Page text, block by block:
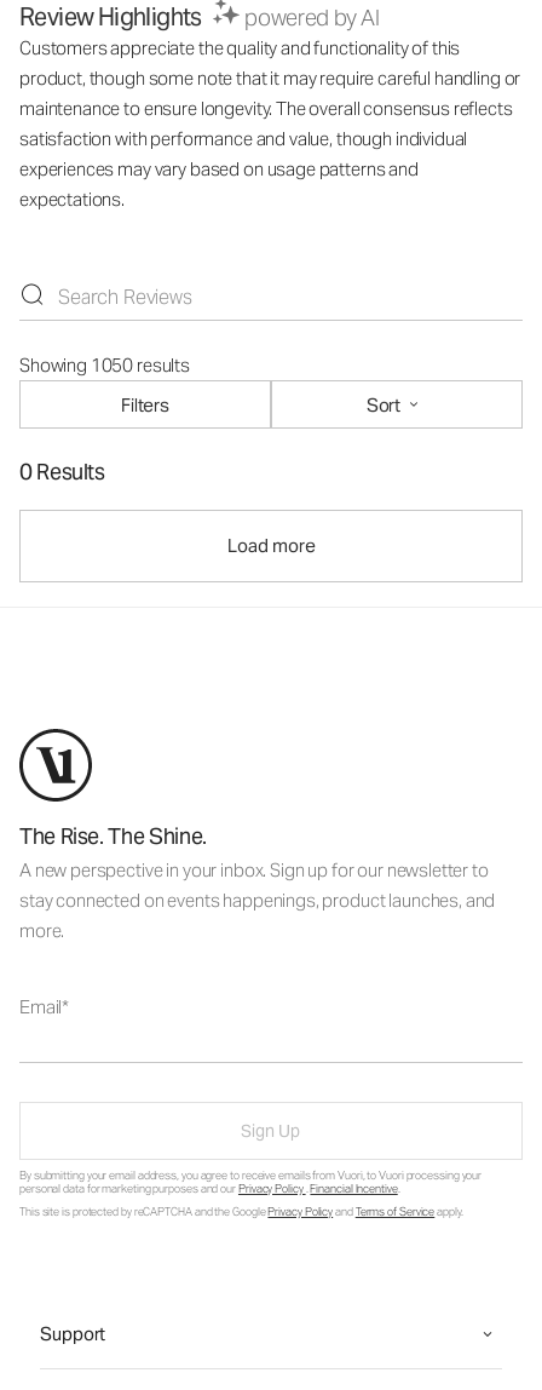
Review Highlights powered by AI
Customers appreciate the quality and functionality of this
product, though some note that it may require careful handling or
maintenance to ensure longevity. The overall consensus reflects
satisfaction with performance and value, though individual
experiences may vary based on usage patterns and
expectations.
Showing 1050 results
Filters
Sort
0 Results
Load more
The Rise. The Shine.
A new perspective in your inbox. Sign up for our newsletter to
stay connected on events happenings, product launches, and
more.
Email
Sign Up
By submitting your email address, you agree to receive emails from Vuori, to Vuori processing your
personal data for marketing purposes and ourPrivacy Policy.Financial Incentive.
This site is protected by reCAPTCHA and the GooglePrivacy PolicyandTerms of Serviceapply.
Support